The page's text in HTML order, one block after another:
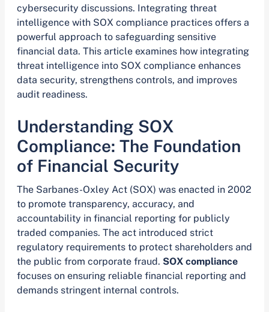
cybersecurity discussions. Integrating threat
intelligence with SOX compliance practices offers a
powerful approach to safeguarding sensitive
financial data. This article examines how integrating
threat intelligence into SOX compliance enhances
data security, strengthens controls, and improves
audit readiness.
Understanding SOX
Compliance: The Foundation
of Financial Security
The Sarbanes-Oxley Act (SOX) was enacted in 2002
to promote transparency, accuracy, and
accountability in financial reporting for publicly
traded companies. The act introduced strict
regulatory requirements to protect shareholders and
the public from corporate fraud. SOX compliance
focuses on ensuring reliable financial reporting and
demands stringent internal controls.